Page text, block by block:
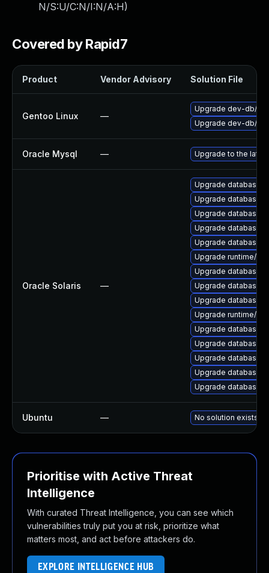
N/S:U/C:N/I:N/A:H)
Covered by Rapid7
Product Vendor Advisory Solution File
Gentoo Linux —
Upgrade dev-db/
Upgrade dev-db/
Oracle Mysql — Upgrade to the
Oracle Solaris —
Upgrade database/
Upgrade database/
Upgrade database/
Upgrade database/
Upgrade database/
Upgrade runtime/
Upgrade database/
Upgrade database/
Upgrade database/
Upgrade runtime/
Upgrade database/
Upgrade database/
Upgrade database/
Upgrade database/
Upgrade database/
Ubuntu — No solution exists
Prioritise with Active Threat
Intelligence
With curated Threat Intelligence, you can see which
vulnerabilities truly put you at risk, prioritize what
matters most, and act before attackers do.
EXPLORE INTELLIGENCE HUB